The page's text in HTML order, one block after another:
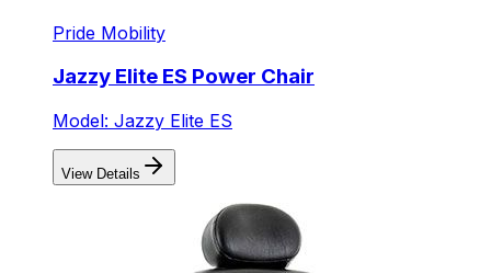
Pride Mobility
Jazzy Elite ES Power Chair
Model: Jazzy Elite ES
View Details